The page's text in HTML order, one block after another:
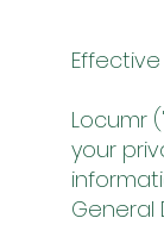
Effective
Locumr
your
General